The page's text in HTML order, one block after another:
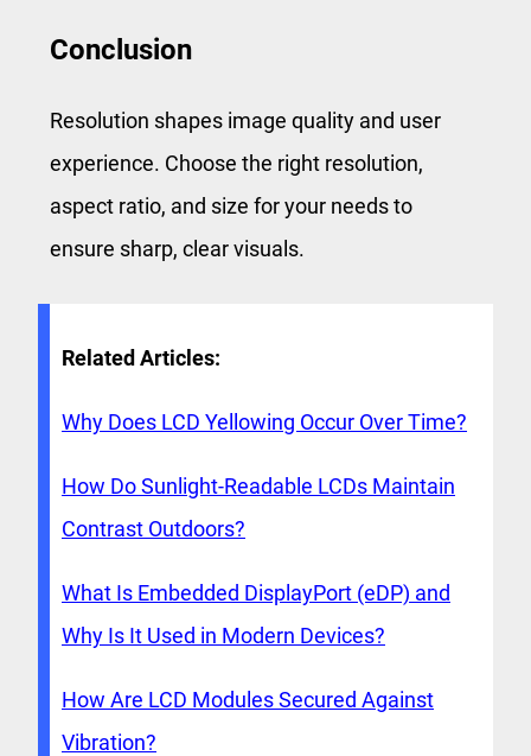
Conclusion
Resolution shapes image quality and user
experience. Choose the right resolution,
aspect ratio, and size for your needs to
ensure sharp, clear visuals.
Related Articles:
Why Does LCD Yellowing Occur Over Time?
How Do Sunlight-Readable LCDs Maintain
Contrast Outdoors?
What Is Embedded DisplayPort (eDP) and
Why Is It Used in Modern Devices?
How Are LCD Modules Secured Against
Vibration?